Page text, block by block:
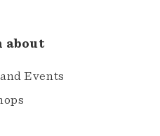
about
Events